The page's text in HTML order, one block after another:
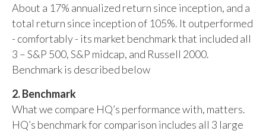
About a 17% annualized return since inception, and a
total return since inception of 105%. It outperformed
- comfortably - its market benchmark that included all
3 – S&P 500, S&P midcap, and Russell 2000.
Benchmark is described below
2. Benchmark
What we compare HQ’s performance with, matters.
HQ’s benchmark for comparison includes all 3 large